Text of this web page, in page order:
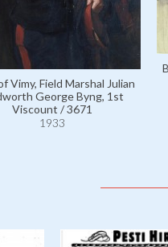
Vimy, Field Marshal Julian
George Byng, 1st
Viscount / 3671
1933